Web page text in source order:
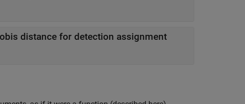
distance for detection assignment